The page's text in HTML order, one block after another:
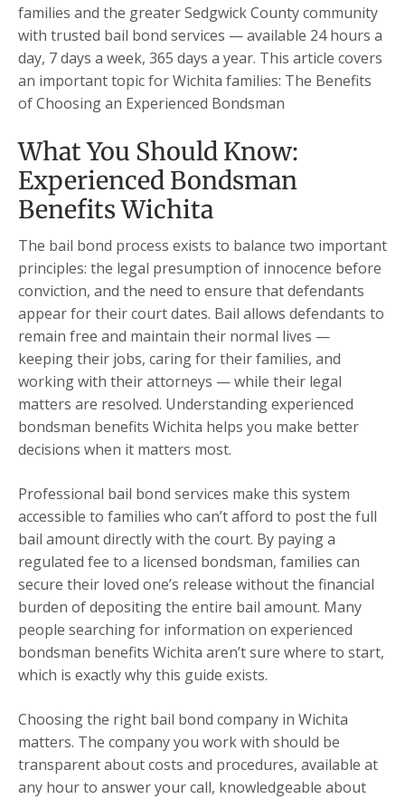
families and the greater Sedgwick County community
with trusted bail bond services — available 24 hours a
day, 7 days a week, 365 days a year. This article covers
an important topic for Wichita families: The Benefits
of Choosing an Experienced Bondsman
What You Should Know:
Experienced Bondsman
Benefits Wichita
The bail bond process exists to balance two important
principles: the legal presumption of innocence before
conviction, and the need to ensure that defendants
appear for their court dates. Bail allows defendants to
remain free and maintain their normal lives —
keeping their jobs, caring for their families, and
working with their attorneys — while their legal
matters are resolved. Understanding experienced
bondsman benefits Wichita helps you make better
decisions when it matters most.
Professional bail bond services make this system
accessible to families who can’t afford to post the full
bail amount directly with the court. By paying a
regulated fee to a licensed bondsman, families can
secure their loved one’s release without the financial
burden of depositing the entire bail amount. Many
people searching for information on experienced
bondsman benefits Wichita aren’t sure where to start,
which is exactly why this guide exists.
Choosing the right bail bond company in Wichita
matters. The company you work with should be
transparent about costs and procedures, available at
any hour to answer your call, knowledgeable about